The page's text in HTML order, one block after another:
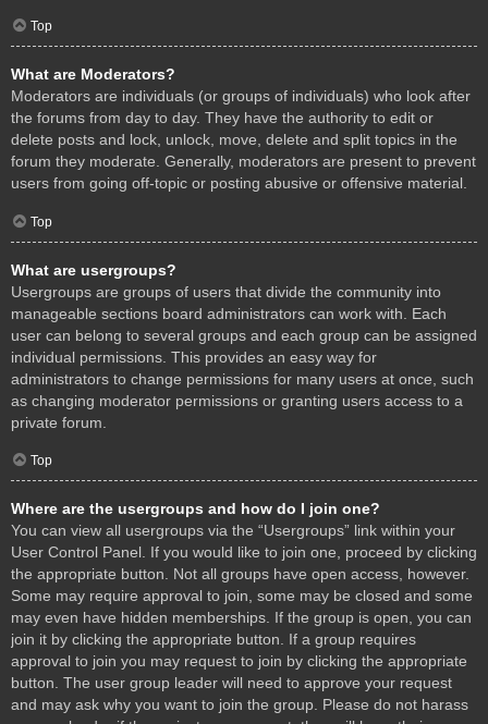
Top
What are Moderators?
Moderators are individuals (or groups of individuals) who look after
the forums from day to day. They have the authority to edit or
delete posts and lock, unlock, move, delete and split topics in the
forum they moderate. Generally, moderators are present to prevent
users from going off-topic or posting abusive or offensive material.
Top
What are usergroups?
Usergroups are groups of users that divide the community into
manageable sections board administrators can work with. Each
user can belong to several groups and each group can be assigned
individual permissions. This provides an easy way for
administrators to change permissions for many users at once, such
as changing moderator permissions or granting users access to a
private forum.
Top
Where are the usergroups and how do I join one?
You can view all usergroups via the “Usergroups” link within your
User Control Panel. If you would like to join one, proceed by clicking
the appropriate button. Not all groups have open access, however.
Some may require approval to join, some may be closed and some
may even have hidden memberships. If the group is open, you can
join it by clicking the appropriate button. If a group requires
approval to join you may request to join by clicking the appropriate
button. The user group leader will need to approve your request
and may ask why you want to join the group. Please do not harass